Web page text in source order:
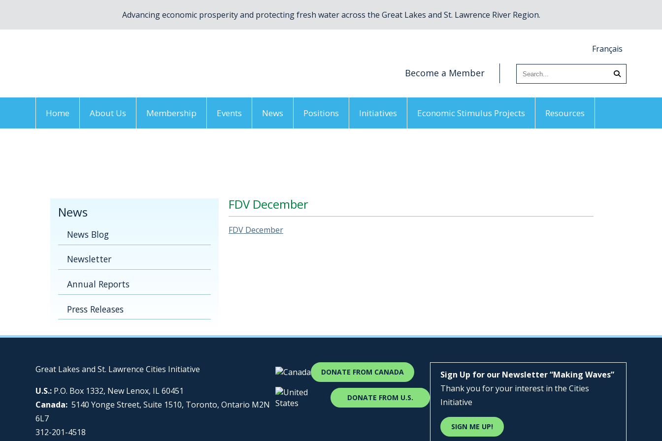
Advancing economic prosperity and protecting fresh water across the Great Lakes and St. Lawrence River Region.
Français
Become a Member
Home About Us Membership Events News Positions Initiatives Economic Stimulus Projects Resources
News
News Blog
Newsletter
Annual Reports
Press Releases
FDV December
FDV December
Great Lakes and St. Lawrence Cities Initiative
U.S.: P.O. Box 1332, New Lenox, IL 60451
Canada: 5140 Yonge Street, Suite 1510, Toronto, Ontario M2N
6L7
312-201-4518
DONATE FROM CANADA
DONATE FROM U.S.
Sign Up for our Newsletter “Making Waves”
Thank you for your interest in the Cities
Initiative
SIGN ME UP!